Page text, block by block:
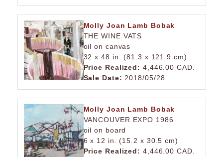
Molly Joan Lamb Bobak
THE WINE VATS
oil on canvas
32 x 48 in. (81.3 x 121.9 cm)
Price Realized: 4,446.00 CAD.
Sale Date: 2018/05/28
Molly Joan Lamb Bobak
VANCOUVER EXPO 1986
oil on board
6 x 12 in. (15.2 x 30.5 cm)
Price Realized: 4,446.00 CAD.